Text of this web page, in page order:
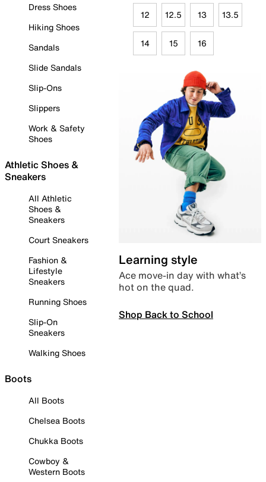
Dress Shoes
Hiking Shoes
Sandals
Slide Sandals
Slip-Ons
Slippers
Work & Safety
Shoes
Athletic Shoes &
Sneakers
All Athletic
Shoes &
Sneakers
Court Sneakers
Fashion &
Lifestyle
Sneakers
Running Shoes
Slip-On
Sneakers
Walking Shoes
Boots
All Boots
Chelsea Boots
Chukka Boots
Cowboy &
Western Boots
12 12.5 13 13.5
14 15 16
Learning style
Ace move-in day with what’s
hot on the quad.
Shop Back to School